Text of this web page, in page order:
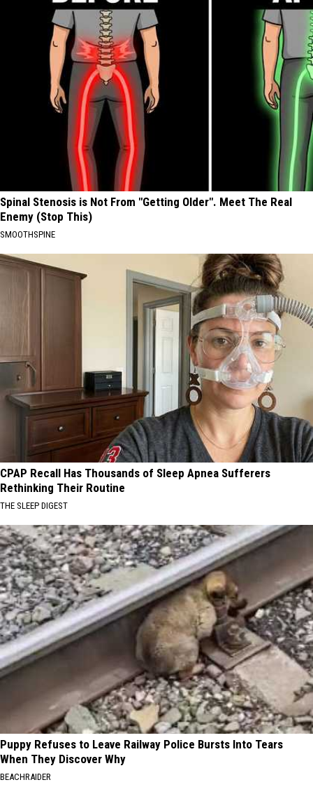
Spinal Stenosis is Not From "Getting Older". Meet The Real
Enemy (Stop This)
SMOOTHSPINE
CPAP Recall Has Thousands of Sleep Apnea Sufferers
Rethinking Their Routine
THE SLEEP DIGEST
Puppy Refuses to Leave Railway Police Bursts Into Tears
When They Discover Why
BEACHRAIDER